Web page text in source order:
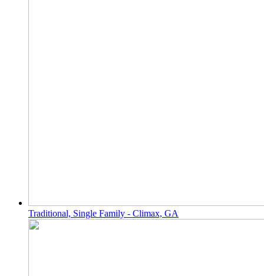
Traditional, Single Family - Climax, GA